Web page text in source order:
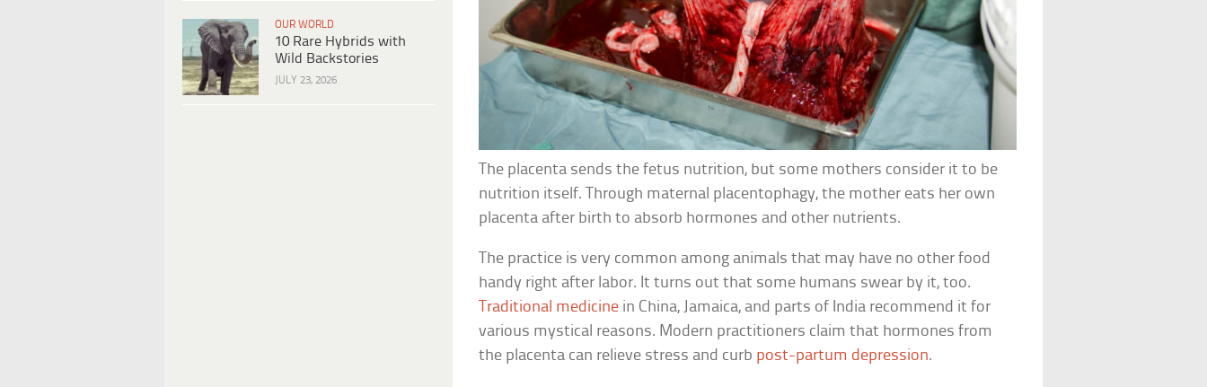
OUR WORLD
10 Rare Hybrids with
Wild Backstories
JULY 23, 2026
The placenta sends the fetus nutrition, but some mothers consider it to be
nutrition itself. Through maternal placentophagy, the mother eats her own
placenta after birth to absorb hormones and other nutrients.
The practice is very common among animals that may have no other food
handy right after labor. It turns out that some humans swear by it, too.
Traditional medicine in China, Jamaica, and parts of India recommend it for
various mystical reasons. Modern practitioners claim that hormones from
the placenta can relieve stress and curb post-partum depression.